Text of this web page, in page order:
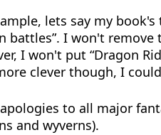
lets say my
battles”. I won't
I won't put “Dragon
clever though, I
to all major
and wyverns).